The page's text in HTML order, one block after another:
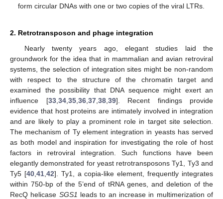
form circular DNAs with one or two copies of the viral LTRs.
2. Retrotransposon and phage integration
Nearly twenty years ago, elegant studies laid the
groundwork for the idea that in mammalian and avian retroviral
systems, the selection of integration sites might be non-random
with respect to the structure of the chromatin target and
examined the possibility that DNA sequence might exert an
influence [33, 34, 35, 36, 37, 38, 39]. Recent findings provide
evidence that host proteins are intimately involved in integration
and are likely to play a prominent role in target site selection.
The mechanism of Ty element integration in yeasts has served
as both model and inspiration for investigating the role of host
factors in retroviral integration. Such functions have been
elegantly demonstrated for yeast retrotransposons Ty1, Ty3 and
Ty5 [40, 41, 42]. Ty1, a copia-like element, frequently integrates
within 750-bp of the 5’end of tRNA genes, and deletion of the
RecQ helicase SGS1 leads to an increase in multimerization of